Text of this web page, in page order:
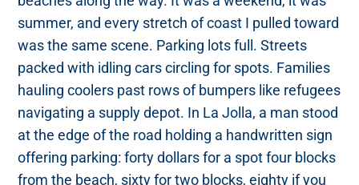
summer, and every stretch of coast I pulled toward
was the same scene. Parking lots full. Streets
packed with idling cars circling for spots. Families
hauling coolers past rows of bumpers like refugees
navigating a supply depot. In La Jolla, a man stood
at the edge of the road holding a handwritten sign
offering parking: forty dollars for a spot four blocks
from the beach, sixty for two blocks, eighty if you